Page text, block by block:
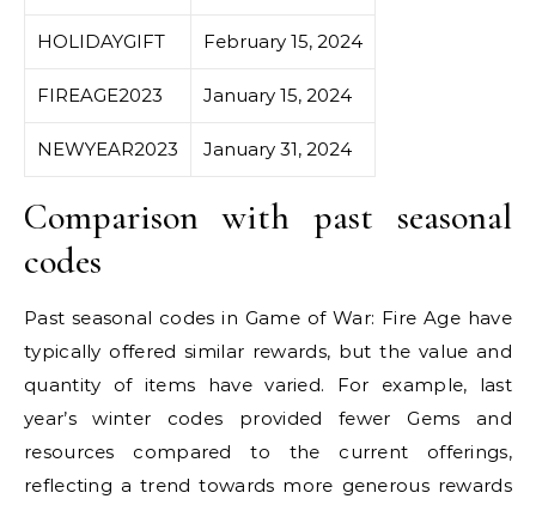
HOLIDAYGIFT February 15, 2024
FIREAGE2023 January 15, 2024
NEWYEAR2023 January 31, 2024
Comparison with past seasonal
codes
Past seasonal codes in Game of War: Fire Age have
typically offered similar rewards, but the value and
quantity of items have varied. For example, last
year’s winter codes provided fewer Gems and
resources compared to the current offerings,
reflecting a trend towards more generous rewards